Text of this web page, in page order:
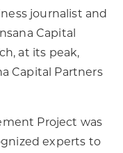
journalist and
Capital
at its peak,
Capital Partners
Project was
experts to